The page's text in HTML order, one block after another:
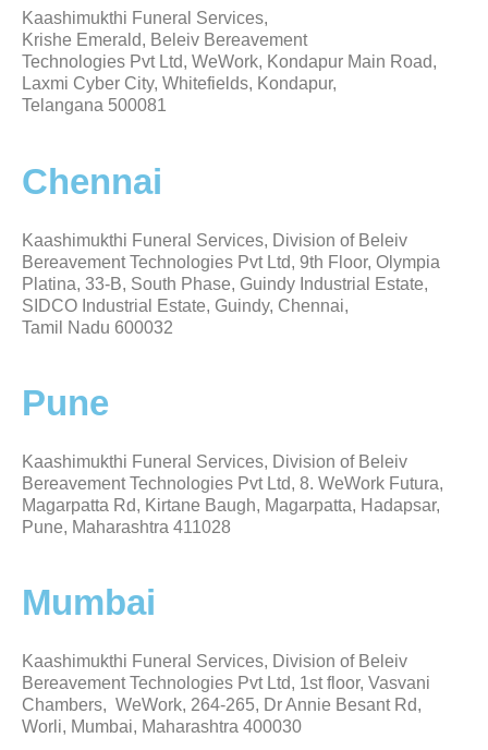
Kaashimukthi Funeral Services,
Krishe Emerald, Beleiv Bereavement
Technologies Pvt Ltd, WeWork, Kondapur Main Road,
Laxmi Cyber City, Whitefields, Kondapur,
Telangana 500081
Chennai
Kaashimukthi Funeral Services, Division of Beleiv
Bereavement Technologies Pvt Ltd, 9th Floor, Olympia
Platina, 33-B, South Phase, Guindy Industrial Estate,
SIDCO Industrial Estate, Guindy, Chennai,
Tamil Nadu 600032
Pune
Kaashimukthi Funeral Services, Division of Beleiv
Bereavement Technologies Pvt Ltd, 8. WeWork Futura,
Magarpatta Rd, Kirtane Baugh, Magarpatta, Hadapsar,
Pune, Maharashtra 411028
Mumbai
Kaashimukthi Funeral Services, Division of Beleiv
Bereavement Technologies Pvt Ltd, 1st floor, Vasvani
Chambers, WeWork, 264-265, Dr Annie Besant Rd,
Worli, Mumbai, Maharashtra 400030